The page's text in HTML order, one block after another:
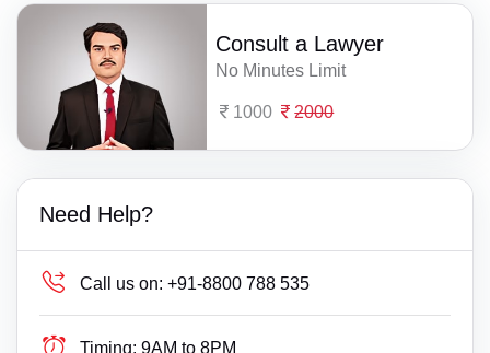
Consult a Lawyer
No Minutes Limit
1000 2000
Need Help?
Call us on: +91-8800 788 535
Timing: 9AM to 8PM